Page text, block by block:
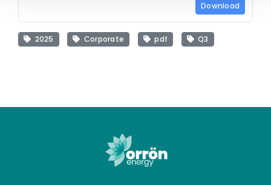
Download
2025 Corporate pdf Q3